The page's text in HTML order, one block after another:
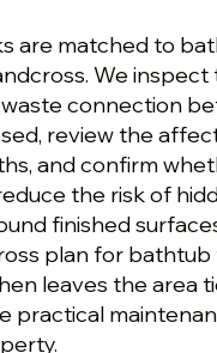
are matched to
We inspect
connection
review the
and confirm
the risk of
finished
plan for bathtub
leaves the area
practical